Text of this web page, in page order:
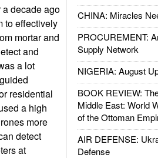
CHINA: Miracles
PROCUREMENT:
Supply Network
NIGERIA: August
BOOK REVIEW:
Middle East: World
of the Ottoman
AIR DEFENSE:
Defense
decade ago
to effectively
mortar and
and
a lot
residential
a high
more
detect
at